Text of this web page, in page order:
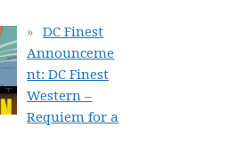
DC Finest
Announceme
nt: DC Finest
Western –
Requiem for a